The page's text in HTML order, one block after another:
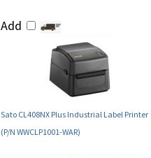
Add
Sato CL408NX Plus Industrial Label Printer
(P/N WWCLP1001-WAR)